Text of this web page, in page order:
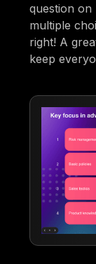
question on
multiple
right! A
keep